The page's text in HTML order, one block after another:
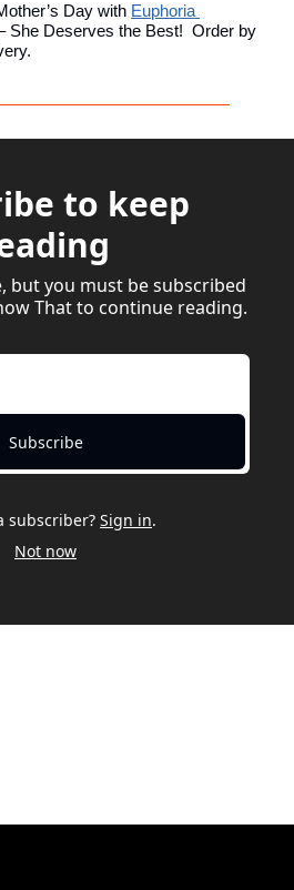
Day with Euphoria
She Deserves the Best!  Order by
to keep
but you must be subscribed
That to continue reading.
Subscribe
subscriber? Sign in.
Not now